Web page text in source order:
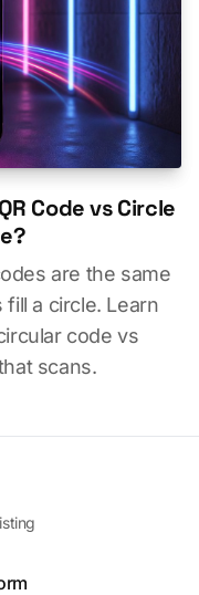
Code vs Circle
are the same
a circle. Learn
code vs
scans.